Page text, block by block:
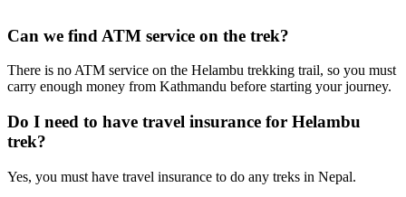
Can we find ATM service on the trek?
There is no ATM service on the Helambu trekking trail, so you must
carry enough money from Kathmandu before starting your journey.
Do I need to have travel insurance for Helambu
trek?
Yes, you must have travel insurance to do any treks in Nepal.